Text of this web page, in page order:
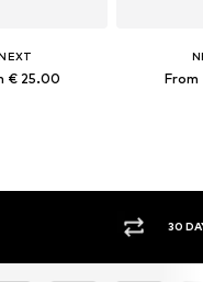
€ 25.00 From
30